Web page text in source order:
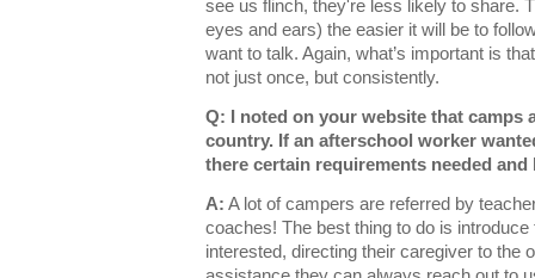
see us flinch, they're less likely to share.
eyes and ears) the easier it will be to
want to talk. Again, what’s important is
not just once, but consistently.
Q: I noted on your website that camps
country. If an afterschool worker
there certain requirements needed
A: A lot of campers are referred by
coaches! The best thing to do is
interested, directing their caregiver to the